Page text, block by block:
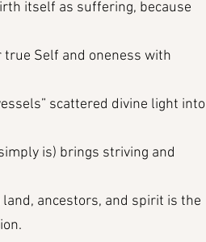
itself as suffering, because
Self and oneness with
scattered divine light into
is) brings striving and
ancestors, and spirit is the